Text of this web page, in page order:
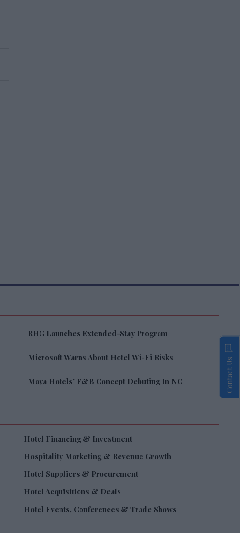
RHG Launches Extended-Stay Program
Microsoft Warns About Hotel Wi-Fi Risks
Maya Hotels’ F&B Concept Debuting In NC
Hotel Financing & Investment
Hospitality Marketing & Revenue Growth
Hotel Suppliers & Procurement
Hotel Acquisitions & Deals
Hotel Events, Conferences & Trade Shows
Contact Us